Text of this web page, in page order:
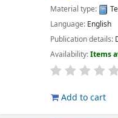
Material type:
Language: English
Publication details:
Availability:Items
Add to cart